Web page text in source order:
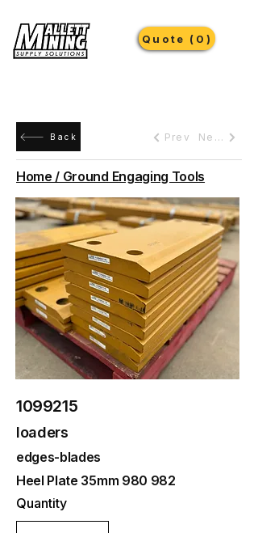
Quote (0)
Back Prev Next
Home / Ground Engaging Tools
1099215
loaders
edges-blades
Heel Plate 35mm 980 982
Quantity